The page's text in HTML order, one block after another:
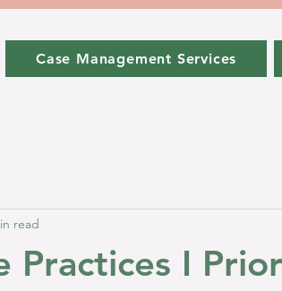
Case Management Services
Practices I
read